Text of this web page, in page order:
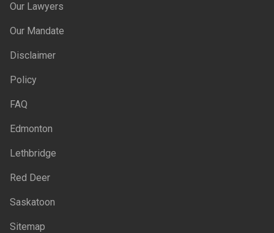
Our Lawyers
Our Mandate
Disclaimer
Policy
FAQ
Edmonton
Lethbridge
Red Deer
Saskatoon
Sitemap